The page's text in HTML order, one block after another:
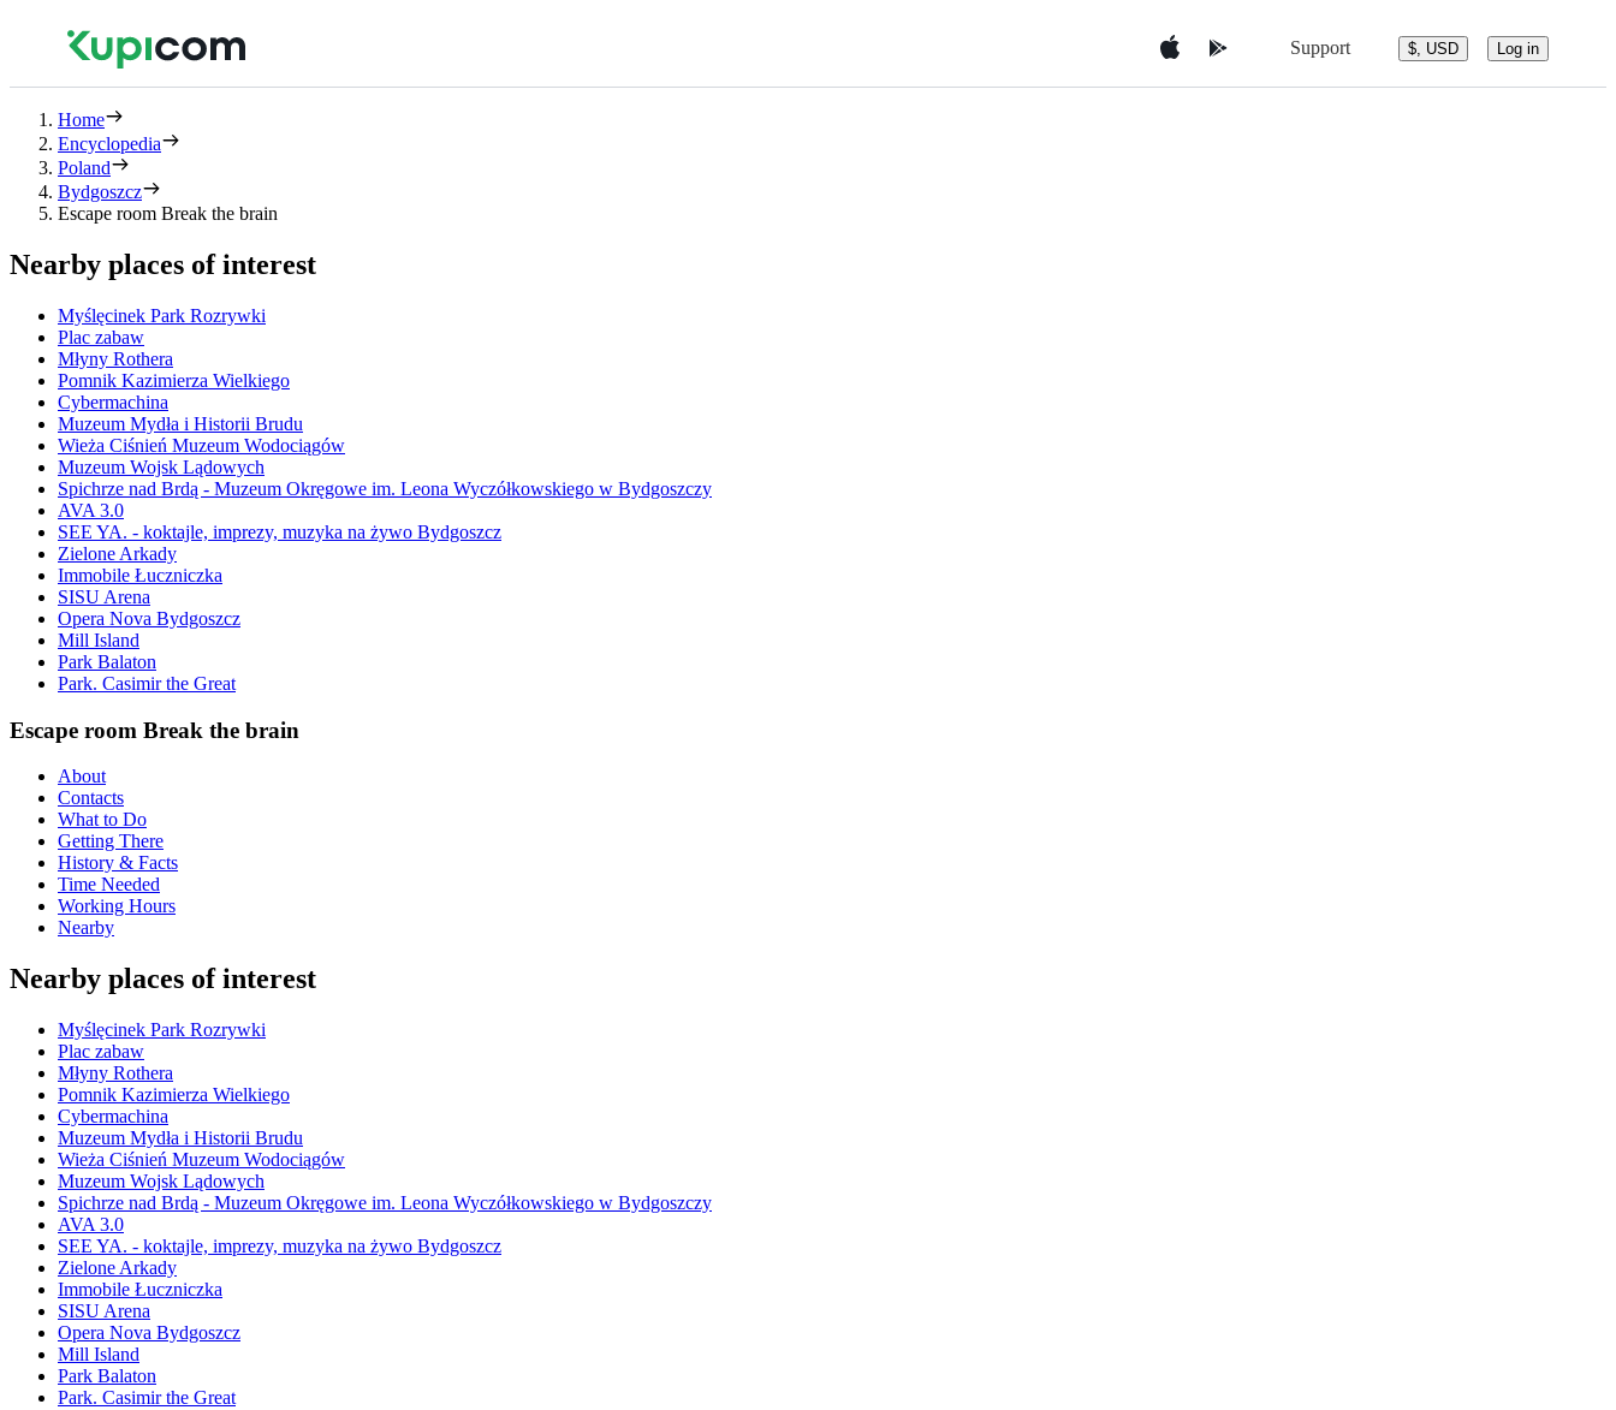
Support $, USD Log in
Home
Encyclopedia
Poland
Bydgoszcz
Escape room Break the brain
Nearby places of interest
Myślęcinek Park Rozrywki
Plac zabaw
Młyny Rothera
Pomnik Kazimierza Wielkiego
Cybermachina
Muzeum Mydła i Historii Brudu
Wieża Ciśnień Muzeum Wodociągów
Muzeum Wojsk Lądowych
Spichrze nad Brdą - Muzeum Okręgowe im. Leona Wyczółkowskiego w Bydgoszczy
AVA 3.0
SEE YA. - koktajle, imprezy, muzyka na żywo Bydgoszcz
Zielone Arkady
Immobile Łuczniczka
SISU Arena
Opera Nova Bydgoszcz
Mill Island
Park Balaton
Park. Casimir the Great
Escape room Break the brain
About
Contacts
What to Do
Getting There
History & Facts
Time Needed
Working Hours
Nearby
Nearby places of interest
Myślęcinek Park Rozrywki
Plac zabaw
Młyny Rothera
Pomnik Kazimierza Wielkiego
Cybermachina
Muzeum Mydła i Historii Brudu
Wieża Ciśnień Muzeum Wodociągów
Muzeum Wojsk Lądowych
Spichrze nad Brdą - Muzeum Okręgowe im. Leona Wyczółkowskiego w Bydgoszczy
AVA 3.0
SEE YA. - koktajle, imprezy, muzyka na żywo Bydgoszcz
Zielone Arkady
Immobile Łuczniczka
SISU Arena
Opera Nova Bydgoszcz
Mill Island
Park Balaton
Park. Casimir the Great